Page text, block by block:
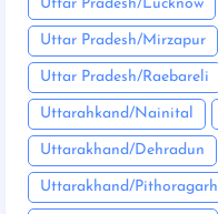
Uttar Pradesh/Lucknow
Uttar Pradesh/Mirzapur
Uttar Pradesh/Raebareli
Uttarahkand/Nainital
Uttarakhand/Dehradun
Uttarakhand/Pithoragarh